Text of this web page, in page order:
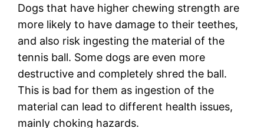
Dogs that have higher chewing strength are
more likely to have damage to their teethes,
and also risk ingesting the material of the
tennis ball. Some dogs are even more
destructive and completely shred the ball.
This is bad for them as ingestion of the
material can lead to different health issues,
mainly choking hazards.